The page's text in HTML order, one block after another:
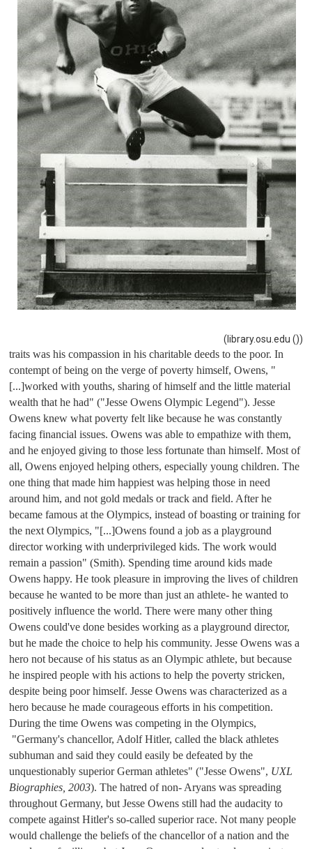
(library.osu.edu ())
traits was his compassion in his charitable deeds to the poor. In
contempt of being on the verge of poverty himself, Owens, "
[...]worked with youths, sharing of himself and the little material
wealth that he had" ("Jesse Owens Olympic Legend"). Jesse
Owens knew what poverty felt like because he was constantly
facing financial issues. Owens was able to empathize with them,
and he enjoyed giving to those less fortunate than himself. Most of
all, Owens enjoyed helping others, especially young children. The
one thing that made him happiest was helping those in need
around him, and not gold medals or track and field. After he
became famous at the Olympics, instead of boasting or training for
the next Olympics, "[...]Owens found a job as a playground
director working with underprivileged kids. The work would
remain a passion" (Smith). Spending time around kids made
Owens happy. He took pleasure in improving the lives of children
because he wanted to be more than just an athlete- he wanted to
positively influence the world. There were many other thing
Owens could've done besides working as a playground director,
but he made the choice to help his community. Jesse Owens was a
hero not because of his status as an Olympic athlete, but because
he inspired people with his actions to help the poverty stricken,
despite being poor himself. Jesse Owens was characterized as a
hero because he made courageous efforts in his competition.
During the time Owens was competing in the Olympics,
"Germany's chancellor, Adolf Hitler, called the black athletes
subhuman and said they could easily be defeated by the
unquestionably superior German athletes" ("Jesse Owens", UXL
Biographies, 2003). The hatred of non- Aryans was spreading
throughout Germany, but Jesse Owens still had the audacity to
compete against Hitler's so-called superior race. Not many people
would challenge the beliefs of the chancellor of a nation and the